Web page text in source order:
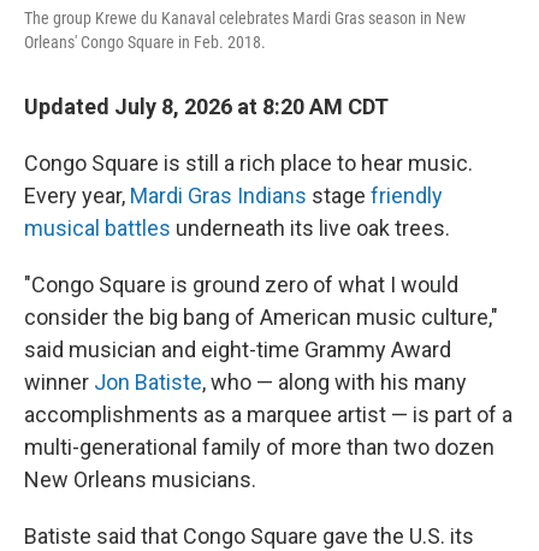
The group Krewe du Kanaval celebrates Mardi Gras season in New
Orleans' Congo Square in Feb. 2018.
Updated July 8, 2026 at 8:20 AM CDT
Congo Square is still a rich place to hear music.
Every year, Mardi Gras Indians stage friendly
musical battles underneath its live oak trees.
"Congo Square is ground zero of what I would
consider the big bang of American music culture,"
said musician and eight-time Grammy Award
winner Jon Batiste, who — along with his many
accomplishments as a marquee artist — is part of a
multi-generational family of more than two dozen
New Orleans musicians.
Batiste said that Congo Square gave the U.S. its